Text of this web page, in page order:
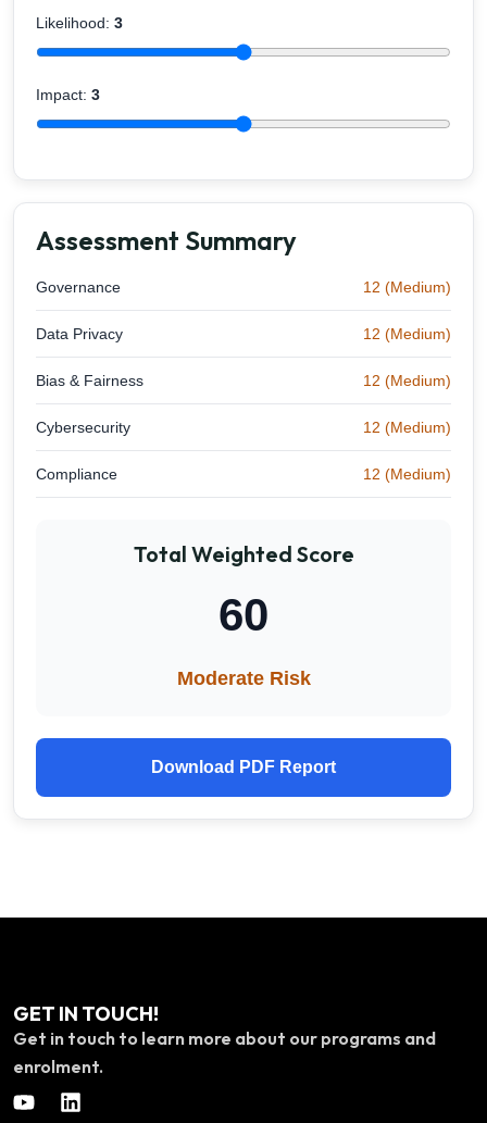
Likelihood: 3
Impact: 3
Assessment Summary
Governance 12 (Medium)
Data Privacy 12 (Medium)
Bias & Fairness 12 (Medium)
Cybersecurity 12 (Medium)
Compliance 12 (Medium)
Total Weighted Score
60
Moderate Risk
Download PDF Report
GET IN TOUCH!
Get in touch to learn more about our programs and
enrolment.